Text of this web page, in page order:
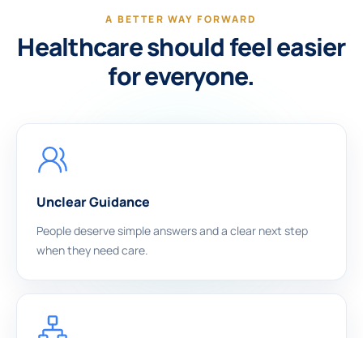
A BETTER WAY FORWARD
Healthcare should feel easier
for everyone.
Unclear Guidance
People deserve simple answers and a clear next step
when they need care.